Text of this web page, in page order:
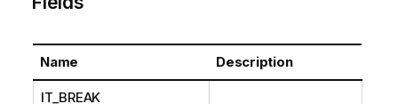
Name Description
IT_BREAK